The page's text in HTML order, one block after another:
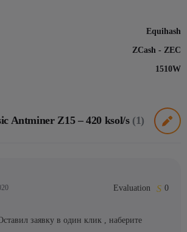
Equihash
ZCash - ZEC
1510W
Antminer Z15 – 420 ksol/s (1)
Evaluation 0
заявку в один клик , наберите